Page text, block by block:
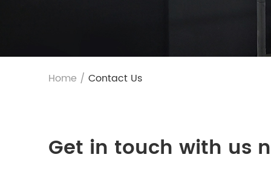
Home / Contact Us
Get in touch with us